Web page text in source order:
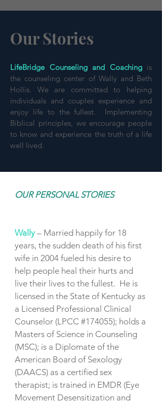
Our Stories
LifeBridge Counseling and Coachingis
the counseling center of Wally and Beth
Hollis. We are committed to helping
individuals and couples experience and
enjoy life to the fullest. Implementing
Biblical principles, we encourage people
to know and experience the truth of a life
well lived.
OUR PERSONAL STORIES
Wally– Married happily for 18
years, the sudden death of his first
wife in 2004 fueled his desire to
help people heal their hurts and
live their lives to the fullest. He is
licensed in the State of Kentucky as
a Licensed Professional Clinical
Counselor (LPCC #174055); holds a
Masters of Science in Counseling
(MSC); is a Diplomate of the
American Board of Sexology
(DAACS) as a certified sex
therapist; is trained in EMDR (Eye
Movement Desensitization and